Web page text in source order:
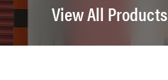
View All Products